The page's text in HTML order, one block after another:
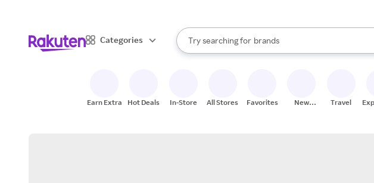
Categories
Search Rakuten
Try searching for
stores
brands
groceries
When autocomplete results are available, use the
Earn Extra Hot Deals In-Store All Stores Favorites
New
Travel